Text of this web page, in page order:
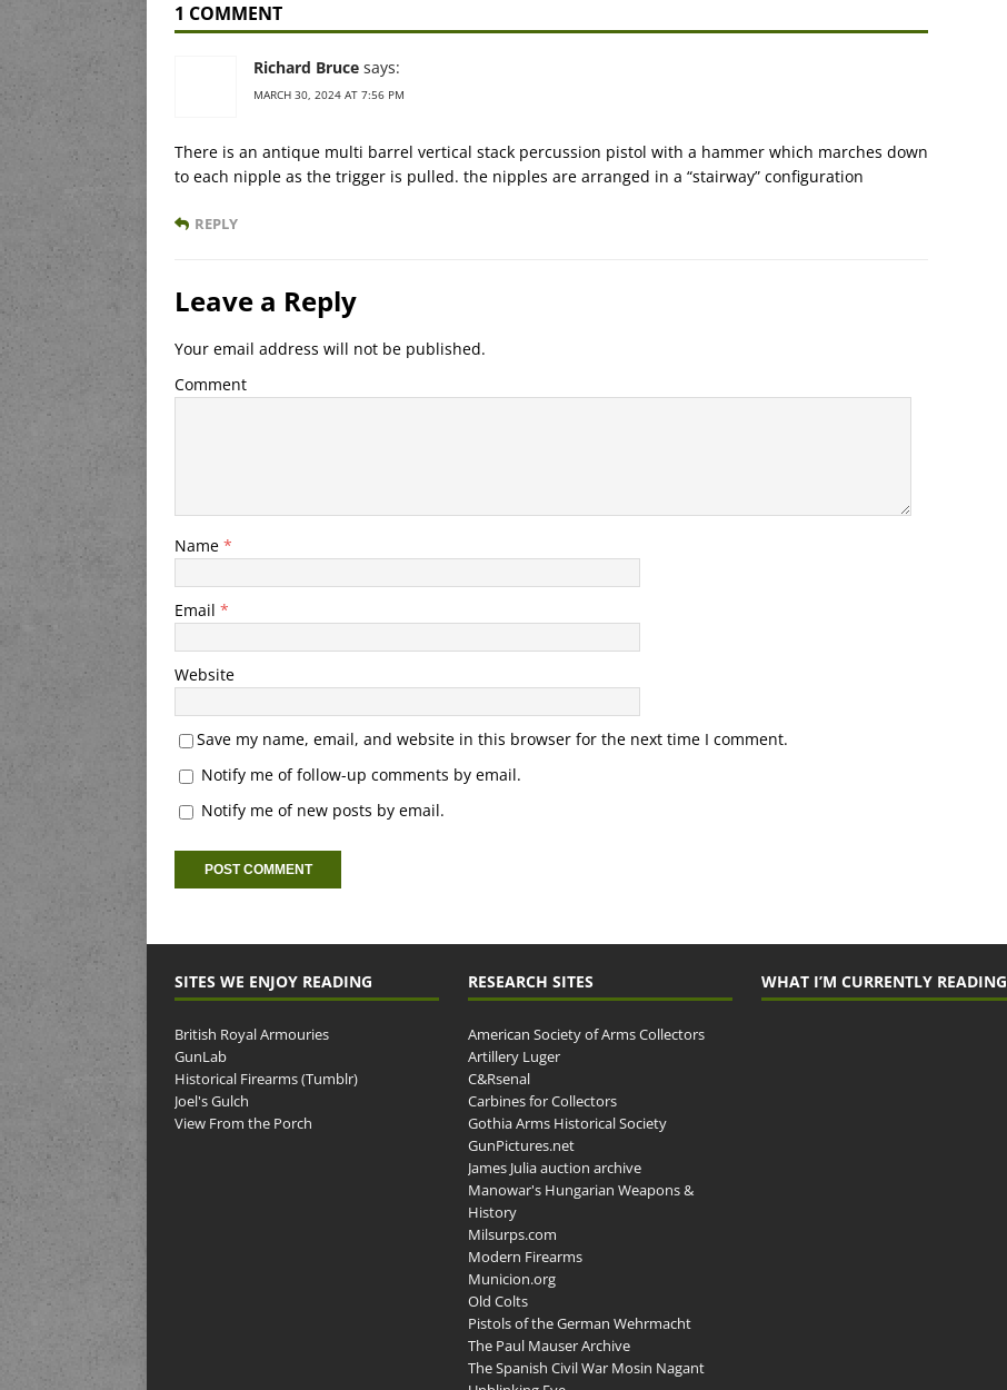
1 COMMENT
Richard Bruce says:
MARCH 30, 2024 AT 7:56 PM
There is an antique multi barrel vertical stack percussion pistol with a hammer which marches down
to each nipple as the trigger is pulled. the nipples are arranged in a “stairway” configuration
REPLY
Leave a Reply
Your email address will not be published.
Comment
Name *
Email *
Website
Save my name, email, and website in this browser for the next time I comment.
Notify me of follow-up comments by email.
Notify me of new posts by email.
SITES WE ENJOY READING
British Royal Armouries
GunLab
Historical Firearms (Tumblr)
Joel's Gulch
View From the Porch
RESEARCH SITES
American Society of Arms Collectors
Artillery Luger
C&Rsenal
Carbines for Collectors
Gothia Arms Historical Society
GunPictures.net
James Julia auction archive
Manowar's Hungarian Weapons &
History
Milsurps.com
Modern Firearms
Municion.org
Old Colts
Pistols of the German Wehrmacht
The Paul Mauser Archive
The Spanish Civil War Mosin Nagant
WHAT I’M CURRENTLY READING